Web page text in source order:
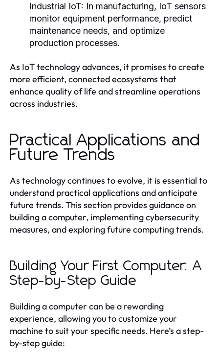
Industrial IoT: In manufacturing, IoT sensors
monitor equipment performance, predict
maintenance needs, and optimize
production processes.
As IoT technology advances, it promises to create
more efficient, connected ecosystems that
enhance quality of life and streamline operations
across industries.
Practical Applications and
Future Trends
As technology continues to evolve, it is essential to
understand practical applications and anticipate
future trends. This section provides guidance on
building a computer, implementing cybersecurity
measures, and exploring future computing trends.
Building Your First Computer: A
Step-by-Step Guide
Building a computer can be a rewarding
experience, allowing you to customize your
machine to suit your specific needs. Here’s a step-
by-step guide: